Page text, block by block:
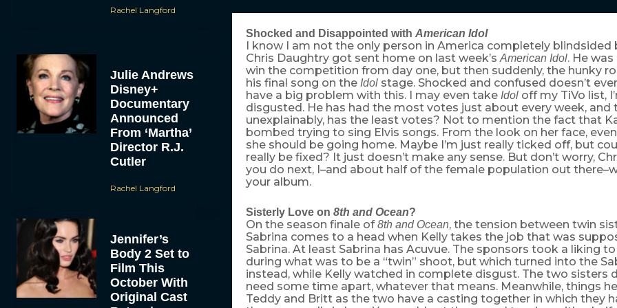
Rachel Langford
Julie Andrews
Disney+
Documentary
Announced
From ‘Martha’
Director R.J.
Cutler
Rachel Langford
Jennifer’s
Body 2 Set to
Film This
October With
Original Cast
Shocked and Disappointed with American Idol
I know I am not the only person in America completely
Chris Daughtry got sent home on last week’sAmerican Idol. He
win the competition from day one, but then suddenly, the hunky
his final song on the Idolstage. Shocked and confused doesn’t
have a big problem with this. I may even take Idoloff my TiVo list,
disgusted. He has had the most votes just about every week, and
unexplainably, has the least votes? Not to mention the fact that
bombed trying to sing Elvis songs. From the look on her face,
she should be going home. Maybe I’m just really ticked off, but
really be fixed? It just doesn’t make any sense. But don’t worry,
you do next, I–and about half of the female population out
your album.
Sisterly Love on 8th and Ocean?
On the season finale of8th and Ocean, the tension between twin
Sabrina comes to a head when Kelly takes the job that was
Sabrina. At least Sabrina has Acuvue. The sponsors took a liking
during what was to be a “twin” shoot, but which turned into the
instead, while Kelly watched in complete disgust. The two sisters
need some time apart, whatever that means. Meanwhile, things
Teddy and Britt as the two have a casting together in which they